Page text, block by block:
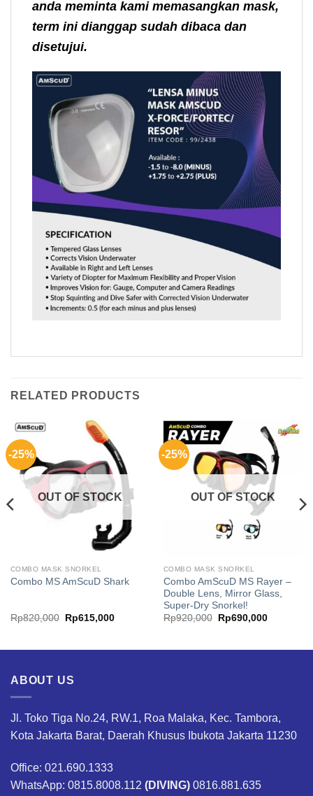
anda meminta kami memasangkan mask,
term ini dianggap sudah dibaca dan
disetujui.
RELATED PRODUCTS
-25%
OUT OF STOCK
COMBO MASK SNORKEL
Combo MS AmScuD Shark
Rp820,000
Original
price
Rp615,000Current
-25%
OUT OF STOCK
COMBO MASK SNORKEL
Combo AmScuD MS Rayer –
Double Lens, Mirror Glass,
Super-Dry Snorkel!
Rp920,000
Original
price
Rp690,000Current
ABOUT US
Jl. Toko Tiga No.24, RW.1, Roa Malaka, Kec. Tambora,
Kota Jakarta Barat, Daerah Khusus Ibukota Jakarta 11230
Office: 021.690.1333
WhatsApp: 0815.8008.112 (DIVING) 0816.881.635